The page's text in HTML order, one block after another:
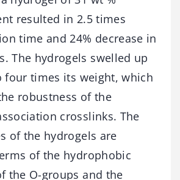
resulted in 2.5 times
time and 24% decrease in
The hydrogels swelled up
four times its weight, which
robustness of the
crosslinks. The
of the hydrogels are
of the hydrophobic
the O-groups and the